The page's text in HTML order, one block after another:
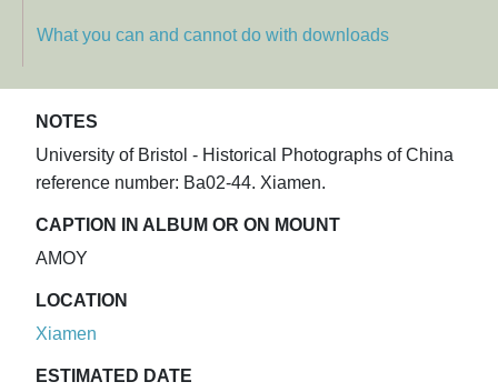
What you can and cannot do with downloads
NOTES
University of Bristol - Historical Photographs of China
reference number: Ba02-44. Xiamen.
CAPTION IN ALBUM OR ON MOUNT
AMOY
LOCATION
Xiamen
ESTIMATED DATE